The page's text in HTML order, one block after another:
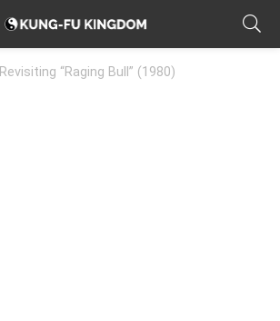
Revisiting “Raging Bull” (1980)